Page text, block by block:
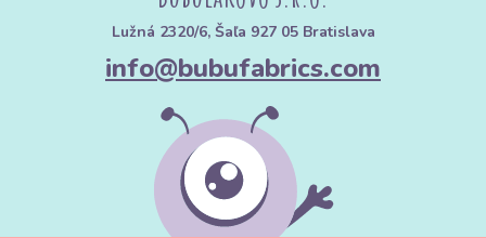
Lužná 2320/6, Šaľa 927 05 Bratislava
info@bubufabrics.com